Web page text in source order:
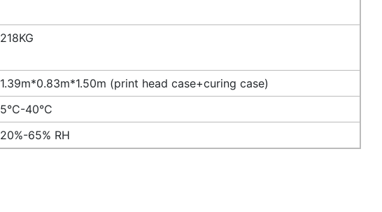
218KG
1.39m*0.83m*1.50m (print head case+curing case)
5°C-40°C
20%-65% RH